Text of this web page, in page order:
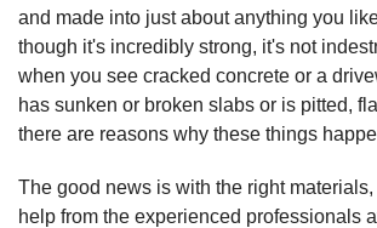
and made into just about anything you
though it's incredibly strong, it's not
when you see cracked concrete or a
has sunken or broken slabs or is pitted,
there are reasons why these things
The good news is with the right
help from the experienced professionals